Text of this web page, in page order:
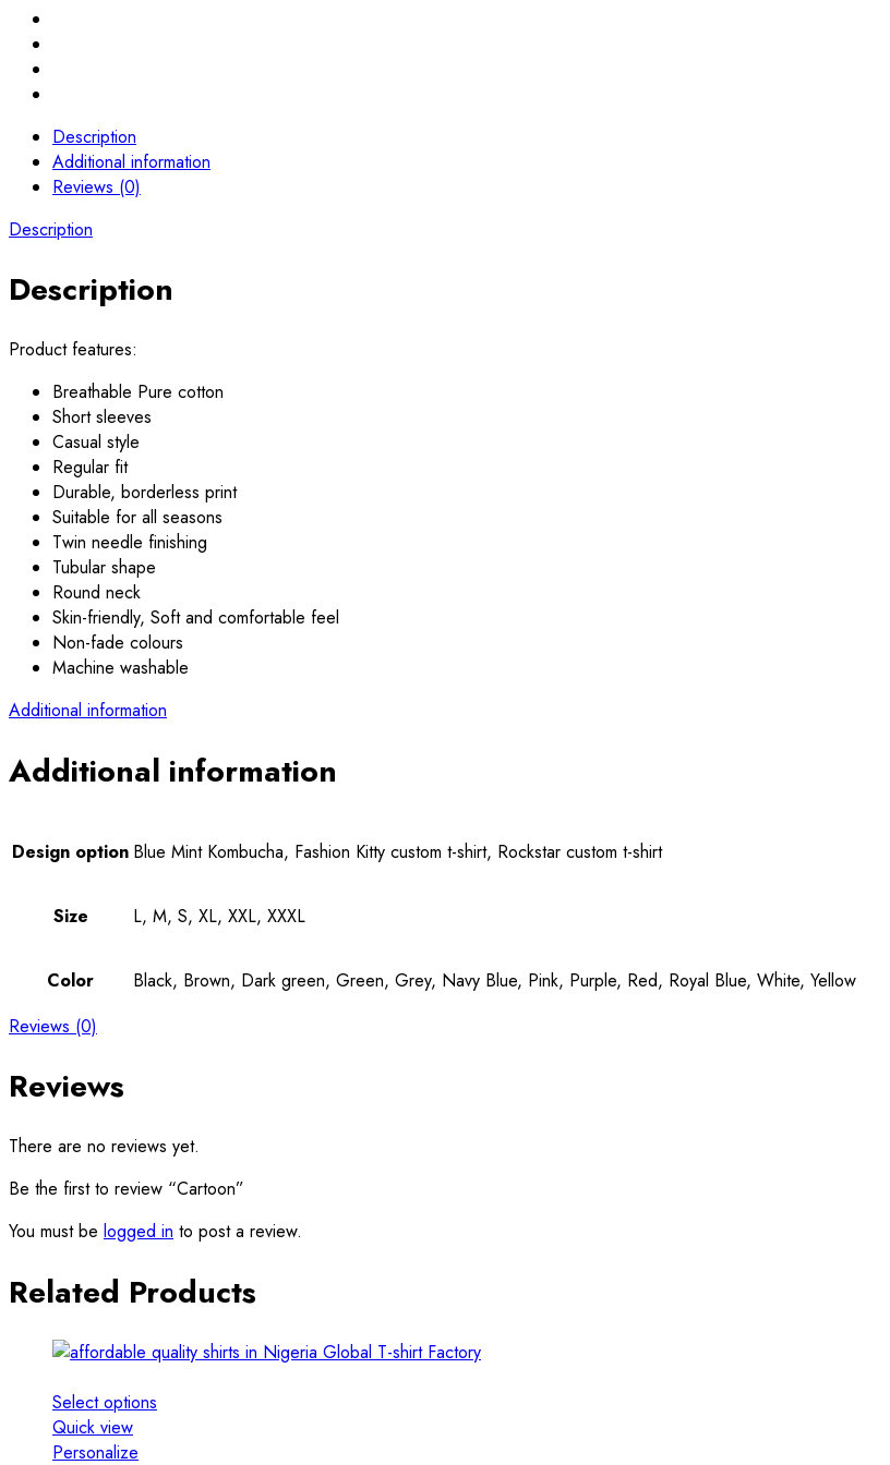
Description
Additional information
Reviews (0)
Description
Description
Product features:
Breathable Pure cotton
Short sleeves
Casual style
Regular fit
Durable, borderless print
Suitable for all seasons
Twin needle finishing
Tubular shape
Round neck
Skin-friendly, Soft and comfortable feel
Non-fade colours
Machine washable
Additional information
Additional information
Design option Blue Mint Kombucha, Fashion Kitty custom t-shirt, Rockstar custom t-shirt
Size L, M, S, XL, XXL, XXXL
Color
Black, Brown, Dark green, Green, Grey, Navy Blue, Pink, Purple, Red, Royal Blue, White, Yellow
Reviews (0)
Reviews
There are no reviews yet.
Be the first to review “Cartoon”
You must be logged in to post a review.
Related Products
Select options
Quick view
Personalize